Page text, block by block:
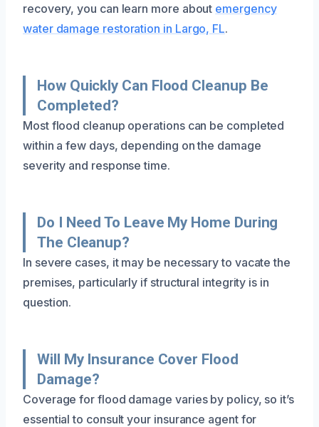
recovery, you can learn more about emergency
water damage restoration in Largo, FL.
How Quickly Can Flood Cleanup Be
Completed?
Most flood cleanup operations can be completed
within a few days, depending on the damage
severity and response time.
Do I Need To Leave My Home During
The Cleanup?
In severe cases, it may be necessary to vacate the
premises, particularly if structural integrity is in
question.
Will My Insurance Cover Flood
Damage?
Coverage for flood damage varies by policy, so it’s
essential to consult your insurance agent for